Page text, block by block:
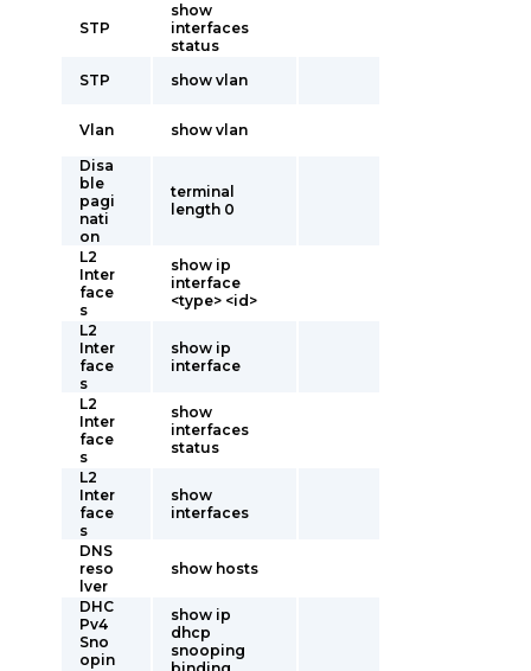
STP
show
interfaces
status
STP
show vlan
Vlan
show vlan
Disa
ble
pagi
nati
on
terminal
length 0
L2
Inter
face
s
show ip
interface
<type> <id>
L2
Inter
face
s
show ip
interface
L2
Inter
face
s
show
interfaces
status
L2
Inter
face
s
show
interfaces
DNS
reso
lver
show hosts
DHC
Pv4
Sno
opin
show ip
dhcp
snooping